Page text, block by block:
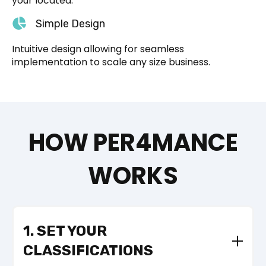
Simple Design
Intuitive design allowing for seamless
implementation to scale any size business.
HOW PER4MANCE
WORKS
1. SET YOUR
CLASSIFICATIONS